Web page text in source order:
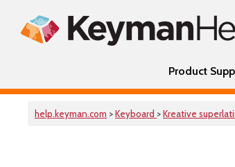
Product
help.keyman.com >Keyboard >Kreative